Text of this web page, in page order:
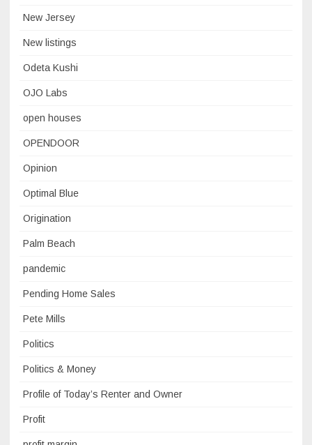
New Jersey
New listings
Odeta Kushi
OJO Labs
open houses
OPENDOOR
Opinion
Optimal Blue
Origination
Palm Beach
pandemic
Pending Home Sales
Pete Mills
Politics
Politics & Money
Profile of Today’s Renter and Owner
Profit